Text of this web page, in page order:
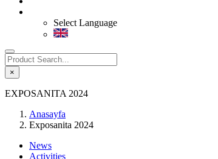
Select Language
×
EXPOSANITA 2024
Anasayfa
Exposanita 2024
News
Activities